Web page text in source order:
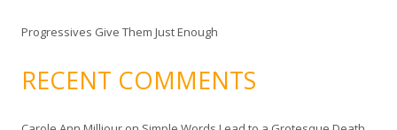
Progressives Give Them Just Enough
RECENT COMMENTS